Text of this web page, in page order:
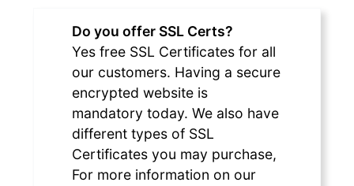
Do you offer SSL Certs?
Yes free SSL Certificates for all
our customers. Having a secure
encrypted website is
mandatory today. We also have
different types of SSL
Certificates you may purchase,
For more information on our